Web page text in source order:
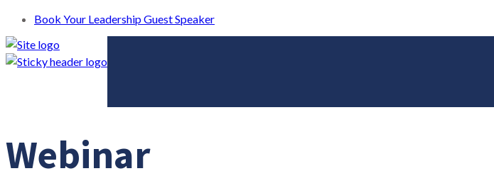
Book Your Leadership Guest Speaker
Webinar